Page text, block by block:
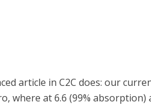
article in C2C does: our
where at 6.6 (99%